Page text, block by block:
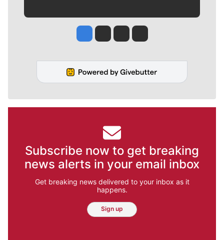
Jesse Tinsley
Jim Meehan
Molly QuinnRob Curley
Subscribe now to get breaking
news alerts in your email inbox
Get breaking news delivered to your inbox as it
happens.
Sign up